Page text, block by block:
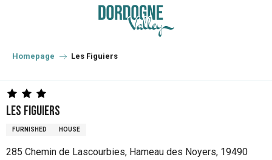
principal
Homepage Les Figuiers
Les Figuiers
FURNISHED HOUSE
285 Chemin de Lascourbies, Hameau des Noyers, 19490